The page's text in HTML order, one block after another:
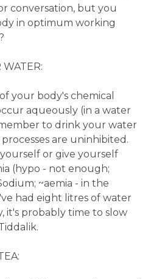
conversation, but you
in optimum working
WATER:
your body's chemical
aqueously (in a water
to drink your water
are uninhibited.
or give yourself
(hypo - not enough;
~aemia - in the
had eight litres of water
it's probably time to slow